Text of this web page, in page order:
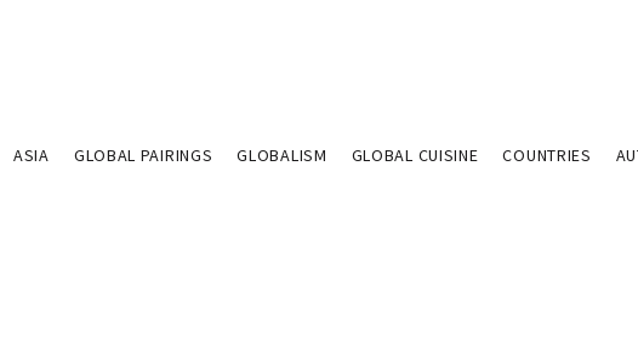
ASIA GLOBAL PAIRINGS GLOBALISM GLOBAL CUISINE COUNTRIES